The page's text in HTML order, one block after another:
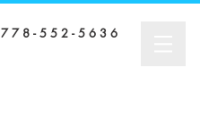
7 7 8 - 5 5 2 - 5 6 3 6